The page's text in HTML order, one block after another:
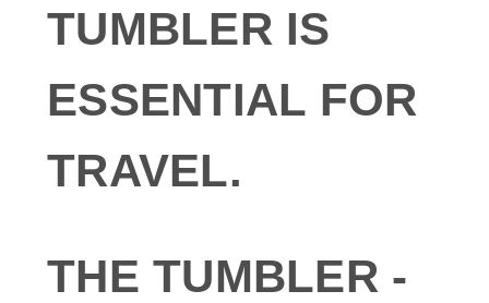
TUMBLER IS
ESSENTIAL FOR
TRAVEL.
THE TUMBLER -